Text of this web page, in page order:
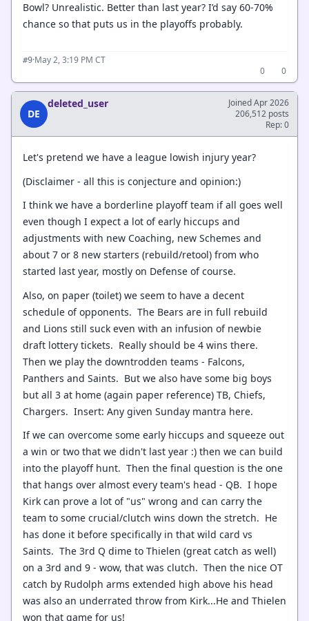
Bowl? Unrealistic. Better than last year? I’d say 60-70%
chance so that puts us in the playoffs probably.
#9·May 2, 3:19 PM CT
0
0
DE
deleted_user
Joined Apr 2026
206,512 posts
Rep: 0
Let's pretend we have a league lowish injury year?
(Disclaimer - all this is conjecture and opinion:)
I think we have a borderline playoff team if all goes well
even though I expect a lot of early hiccups and
adjustments with new Coaching, new Schemes and
about 7 or 8 new starters (rebuild/retool) from who
started last year, mostly on Defense of course.
Also, on paper (toilet) we seem to have a decent
schedule of opponents. The Bears are in full rebuild
and Lions still suck even with an infusion of newbie
draft lottery tickets. Really should be 4 wins there.
Then we play the downtrodden teams - Falcons,
Panthers and Saints. But we also have some big boys
but all 3 at home (again paper reference) TB, Chiefs,
Chargers. Insert: Any given Sunday mantra here.
If we can overcome some early hiccups and squeeze out
a win or two that we didn't last year :) then we can build
into the playoff hunt. Then the final question is the one
that hangs over almost every team's head - QB. I hope
Kirk can prove a lot of "us" wrong and can carry the
team to some crucial/clutch wins down the stretch. He
has done it before specifically in that wild card vs
Saints. The 3rd Q dime to Thielen (great catch as well)
on a 3rd and 9 - wow, that was clutch. Then the nice OT
catch by Rudolph arms extended high above his head
was also an underrated throw from Kirk...He and Thielen
won that game for us!